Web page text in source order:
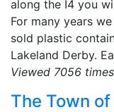
along the I4 you
For many years
sold plastic
Lakeland Derby.
Viewed 7056
The Town